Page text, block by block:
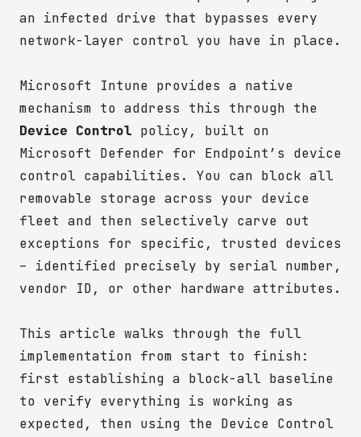
an infected drive that bypasses every
network-layer control you have in place.
Microsoft Intune provides a native
mechanism to address this through the
Device Control policy, built on
Microsoft Defender for Endpoint’s device
control capabilities. You can block all
removable storage across your device
fleet and then selectively carve out
exceptions for specific, trusted devices
– identified precisely by serial number,
vendor ID, or other hardware attributes.
This article walks through the full
implementation from start to finish:
first establishing a block-all baseline
to verify everything is working as
expected, then using the Device Control